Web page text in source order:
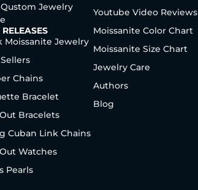
Jewelry
Moissanite Jewelry
Chains
Bracelet
Bracelets
Cuban Link Chains
Watches
Pearls
Youtube Video Reviews
Moissanite Color Chart
Moissanite Size Chart
Jewelry Care
Authors
Blog